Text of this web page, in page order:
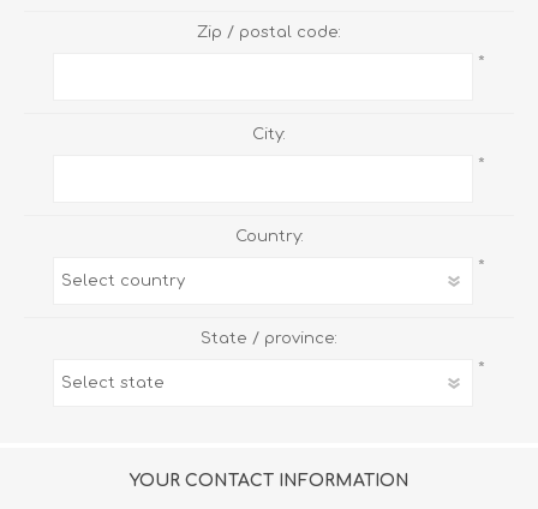
Zip / postal code:
*
City:
*
Country:
*
State / province:
*
YOUR CONTACT INFORMATION